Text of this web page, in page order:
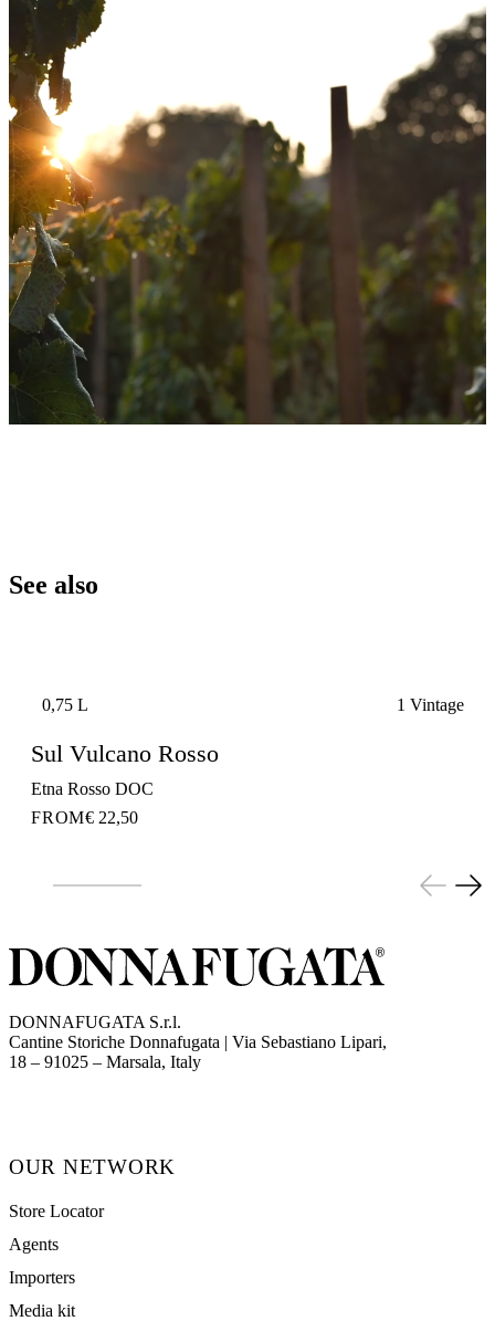
See also
0,75 L 1 Vintage
Sul Vulcano Rosso
Etna Rosso DOC
FROM€ 22,50
DONNAFUGATA S.r.l.
Cantine Storiche Donnafugata | Via Sebastiano Lipari,
18 – 91025 – Marsala, Italy(opens in new tab)
OUR NETWORK
Store Locator
Agents
Importers
Media kit